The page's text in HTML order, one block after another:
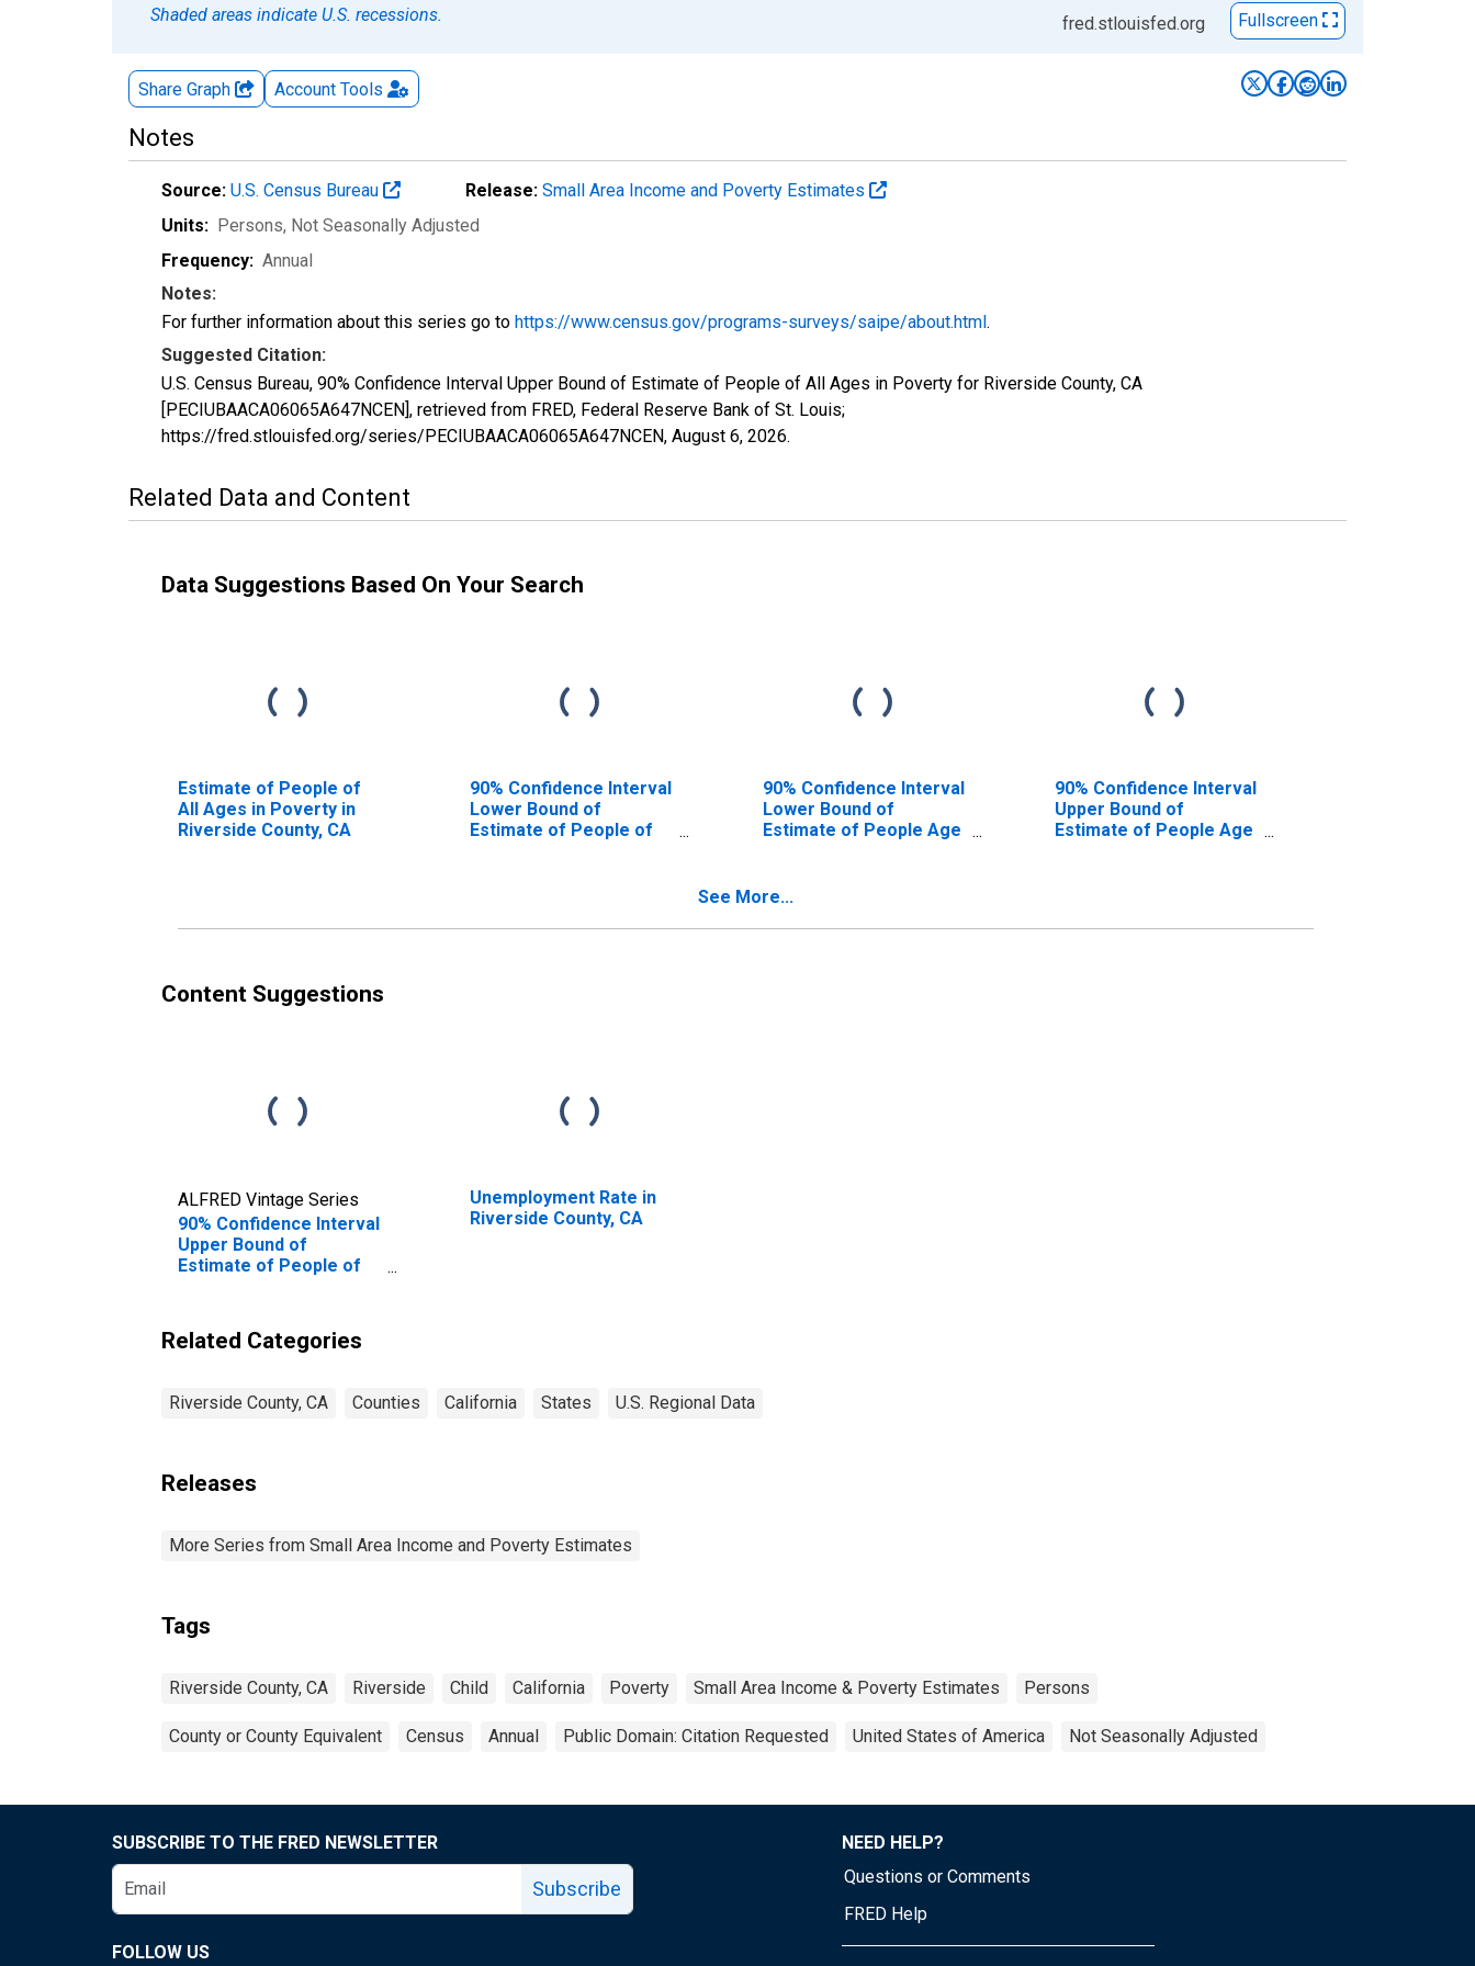
Shaded areas indicate U.S. recessions.
fred.stlouisfed.org Fullscreen
Share Graph Account Tools
Notes
Source: U.S. Census Bureau Release: Small Area Income and Poverty Estimates
Units: Persons, Not Seasonally Adjusted
Frequency: Annual
Notes:
For further information about this series go to https://www.census.gov/programs-surveys/saipe/about.html.
Suggested Citation:
U.S. Census Bureau, 90% Confidence Interval Upper Bound of Estimate of People of All Ages in Poverty for Riverside County, CA
[PECIUBAACA06065A647NCEN], retrieved from FRED, Federal Reserve Bank of St. Louis;
https://fred.stlouisfed.org/series/PECIUBAACA06065A647NCEN, August 6, 2026.
Related Data and Content
Data Suggestions Based On Your Search
Estimate of People of
All Ages in Poverty in
Riverside County, CA
90% Confidence Interval
Lower Bound of
Estimate of People of
90% Confidence Interval
Lower Bound of
Estimate of People Age
90% Confidence Interval
Upper Bound of
Estimate of People Age
See More...
Content Suggestions
ALFRED Vintage Series
90% Confidence Interval
Upper Bound of
Estimate of People of
Unemployment Rate in
Riverside County, CA
Related Categories
Riverside County, CA Counties California States U.S. Regional Data
Releases
More Series from Small Area Income and Poverty Estimates
Tags
Riverside County, CA Riverside Child California Poverty Small Area Income & Poverty Estimates Persons
County or County Equivalent Census Annual Public Domain: Citation Requested United States of America Not Seasonally Adjusted
SUBSCRIBE TO THE FRED NEWSLETTER
Subscribe
FOLLOW US
NEED HELP?
Questions or Comments
FRED Help